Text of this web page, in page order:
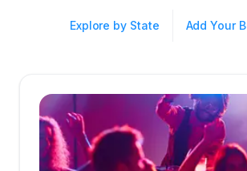
Explore by State Add Your